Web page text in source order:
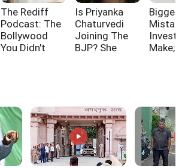
The Rediff
Podcast: The
Bollywood
You Didn't
Is Priyanka
Chaturvedi
Joining The
BJP? She
Biggest
Make;